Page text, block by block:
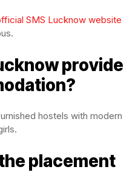
SMS Lucknow website
provide
hostels with modern
placement